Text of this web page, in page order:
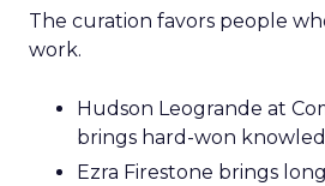
The curation favors people
work.
Hudson Leogrande at
brings hard-won
Ezra Firestone brings